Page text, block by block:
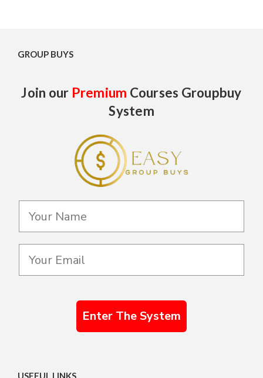
GROUP BUYS
Join our Premium Courses Groupbuy
System
Enter The System
USEFUL LINKS